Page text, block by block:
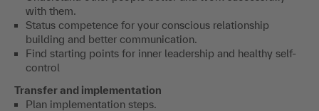
with them.
Status competence for your conscious relationship
building and better communication.
Find starting points for inner leadership and healthy self-
control
Transfer and implementation
Plan implementation steps.